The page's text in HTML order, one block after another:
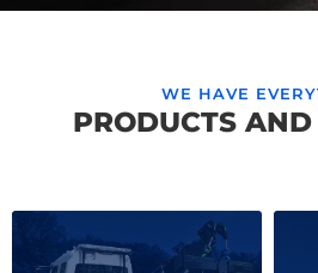
WE HAVE
PRODUCTS AND